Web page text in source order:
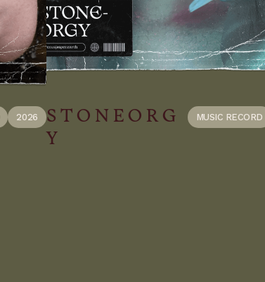
2026
S T O N E O R G
Y
MUSIC RECORD